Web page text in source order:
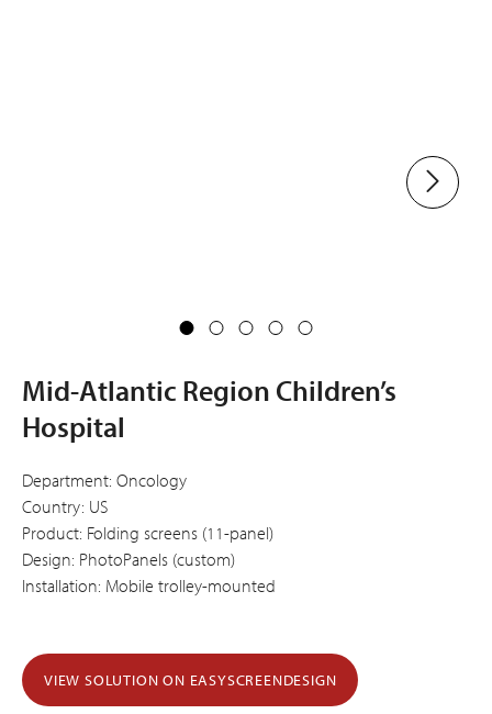
Mid-Atlantic Region Children’s
Hospital
Department: Oncology
Country: US
Product: Folding screens (11-panel)
Design: PhotoPanels (custom)
Installation: Mobile trolley-mounted
VIEW SOLUTION ON EASYSCREENDESIGN